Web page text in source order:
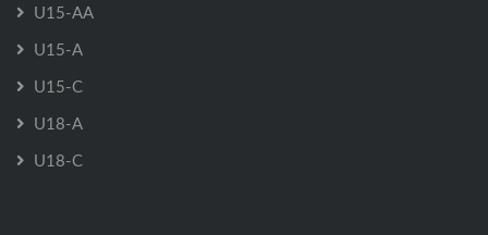
U15-AA
U15-A
U15-C
U18-A
U18-C